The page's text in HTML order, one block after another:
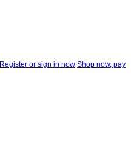
Register or sign in now Shop now, pay